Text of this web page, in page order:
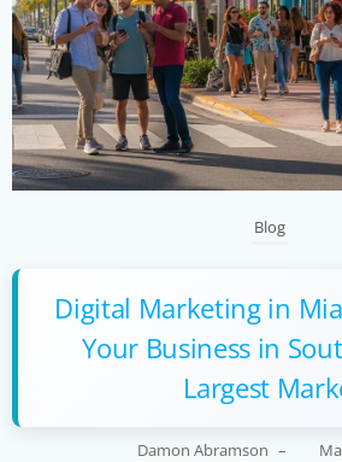
Blog
Digital Marketing in
Your Business in
Largest
Damon Abramson –